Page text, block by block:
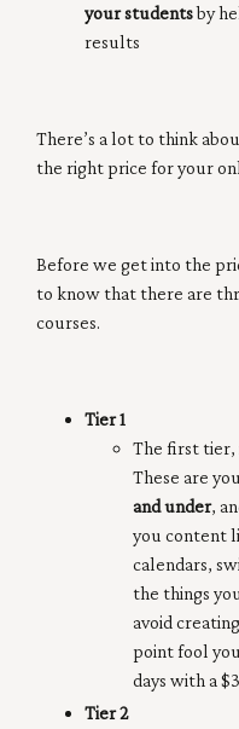
your studentsby
results
There’s a lot to think
the right price for your
Before we get into the
to know that there are
courses.
Tier 1
The first tier,
These are
and under,
you content
calendars,
the things
avoid
point fool
days with a
Tier 2